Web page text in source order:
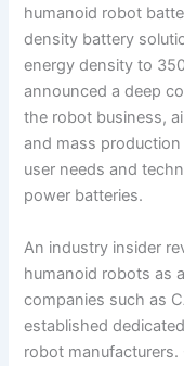
humanoid robot
density battery
energy density to
announced a deep
the robot business,
and mass
user needs and
power batteries.
An industry insider
humanoid robots as
companies such as
established
robot manufacturers.